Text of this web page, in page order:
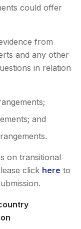
could offer
from
and any other
in relation
and
on transitional
click here to